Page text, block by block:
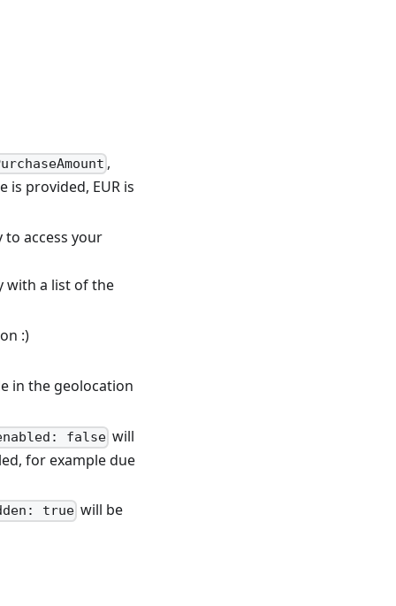
,
is provided, EUR is
access your
with a list of the
:)
in the geolocation
false will
for example due
true will be